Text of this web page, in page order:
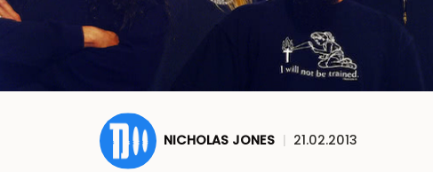
NICHOLAS JONES | 21.02.2013